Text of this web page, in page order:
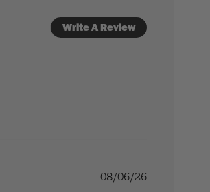
Write A Review
08/06/26